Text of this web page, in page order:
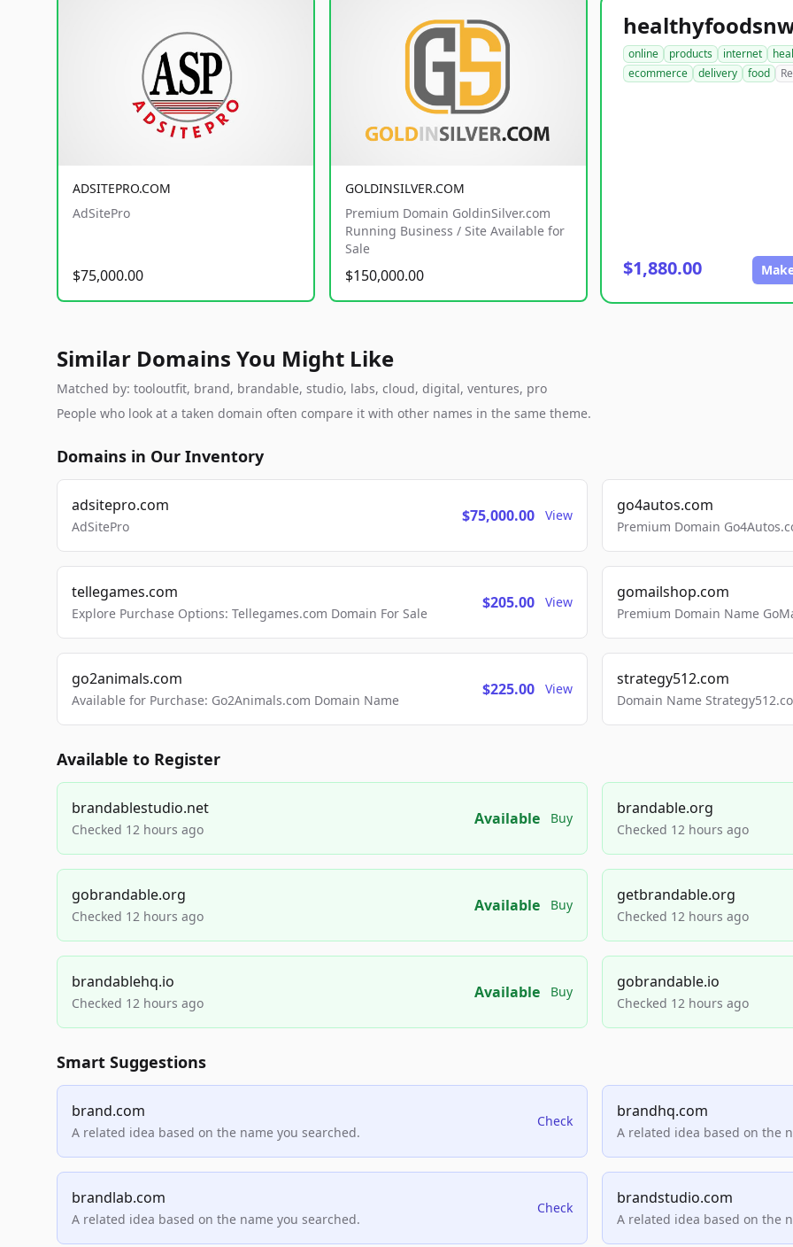
ADSITEPRO.COM
AdSitePro
$75,000.00
GOLDINSILVER.COM
Premium Domain GoldinSilver.com
Running Business / Site Available for
Sale
$150,000.00
online products internet
ecommerce
delivery food
$1,880.00
Similar Domains You Might Like
Matched by: tooloutfit, brand, brandable, studio, labs, cloud, digital, ventures, pro
People who look at a taken domain often compare it with other names in the same theme.
Domains in Our Inventory
adsitepro.com
AdSitePro
$75,000.00 View
go4autos.com
Premium Domain
tellegames.com
Explore Purchase Options: Tellegames.com Domain For Sale
$205.00 View
gomailshop.com
Premium Domain Name
go2animals.com
Available for Purchase: Go2Animals.com Domain Name
$225.00 View
strategy512.com
Domain Name
Available to Register
brandablestudio.net
Checked 12 hours ago
Available Buy
brandable.org
Checked 12 hours ago
gobrandable.org
Checked 12 hours ago
Available Buy
getbrandable.org
Checked 12 hours ago
brandablehq.io
Checked 12 hours ago
Available Buy
gobrandable.io
Checked 12 hours ago
Smart Suggestions
brand.com
A related idea based on the name you searched.
Check
brandhq.com
A related idea based on the
brandlab.com
A related idea based on the name you searched.
Check
brandstudio.com
A related idea based on the